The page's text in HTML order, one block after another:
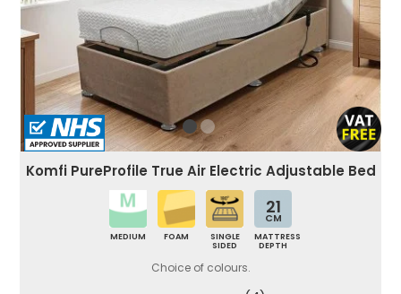
Komfi PureProfile True Air Electric Adjustable Bed
MEDIUM FOAM
SINGLE
SIDED
21
CM
MATTRESS
DEPTH
Choice of colours.